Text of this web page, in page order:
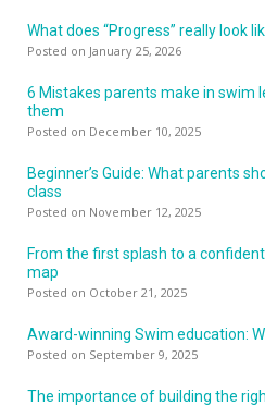
What does “Progress” really look
Posted on January 25, 2026
6 Mistakes parents make in swim
them
Posted on December 10, 2025
Beginner’s Guide: What parents
class
Posted on November 12, 2025
From the first splash to a
map
Posted on October 21, 2025
Award-winning Swim education:
Posted on September 9, 2025
The importance of building the